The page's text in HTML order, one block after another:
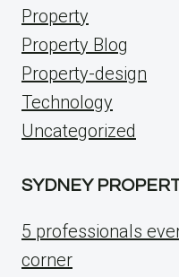
Property
Property Blog
Property-design
Technology
Uncategorized
SYDNEY
5 professionals
corner